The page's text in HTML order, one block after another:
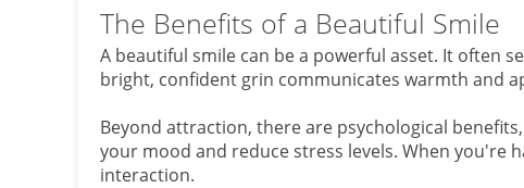
The Benefits of a Beautiful Smile
A beautiful smile can be a powerful asset. It often
bright, confident grin communicates warmth and
Beyond attraction, there are psychological
your mood and reduce stress levels. When you're
interaction.